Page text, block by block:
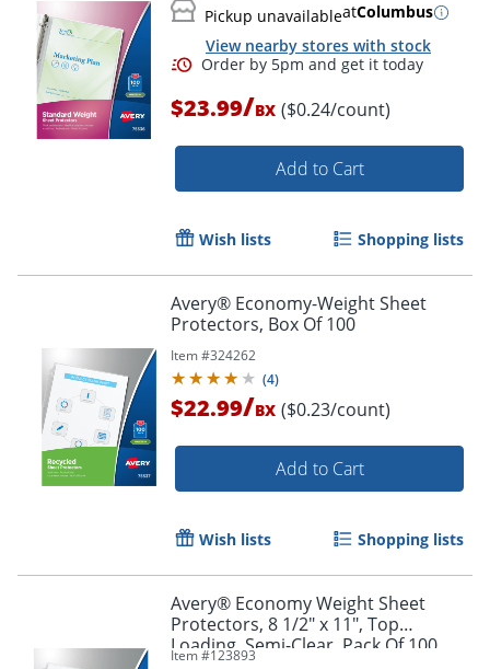
Pickup unavailableatColumbus
View nearby stores with stock
$23.99/BX ($0.24/count)
Add to Cart
Wish lists Shopping lists
Avery® Economy-Weight Sheet
Protectors, Box Of 100
Item #324262
(4)
$22.99/BX ($0.23/count)
Add to Cart
Wish lists Shopping lists
Avery® Economy Weight Sheet
Protectors, 8 1/2" x 11", Top
Loading, Semi-Clear, Pack Of 100
Item #123893